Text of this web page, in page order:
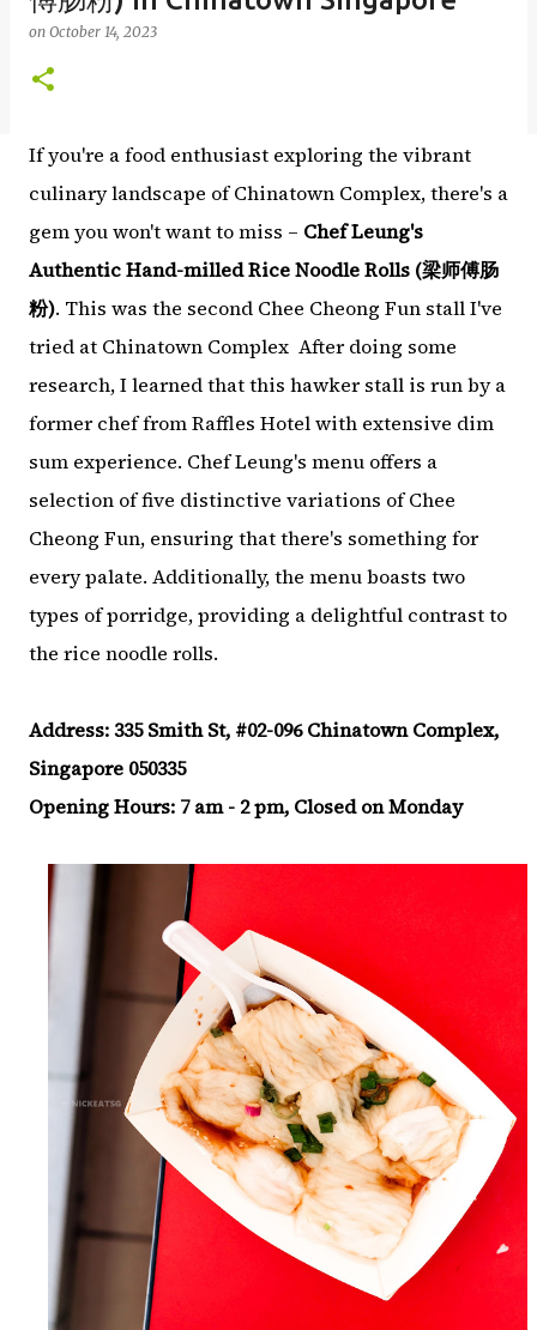
on October 14, 2023
If you're a food enthusiast exploring the vibrant
culinary landscape of Chinatown Complex, there's a
gem you won't want to miss – Chef Leung's
Authentic Hand-milled Rice Noodle Rolls (梁师傅肠
粉). This was the second Chee Cheong Fun stall I've
tried at Chinatown Complex After doing some
research, I learned that this hawker stall is run by a
former chef from Raffles Hotel with extensive dim
sum experience. Chef Leung's menu offers a
selection of five distinctive variations of Chee
Cheong Fun, ensuring that there's something for
every palate. Additionally, the menu boasts two
types of porridge, providing a delightful contrast to
the rice noodle rolls.
Address: 335 Smith St, #02-096 Chinatown Complex,
Singapore 050335
Opening Hours: 7 am - 2 pm, Closed on Monday